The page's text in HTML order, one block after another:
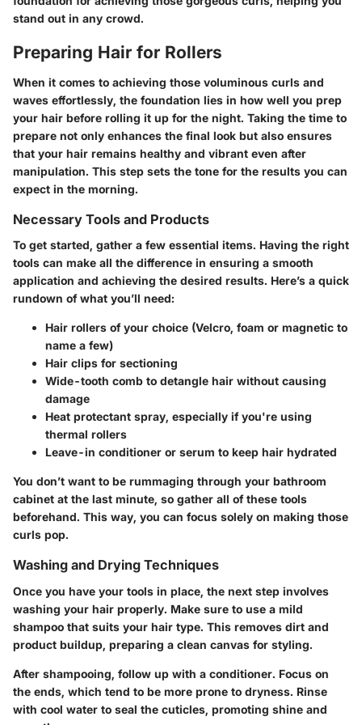
stand out in any crowd.
Preparing Hair for Rollers
When it comes to achieving those voluminous curls and
waves effortlessly, the foundation lies in how well you prep
your hair before rolling it up for the night. Taking the time to
prepare not only enhances the final look but also ensures
that your hair remains healthy and vibrant even after
manipulation. This step sets the tone for the results you can
expect in the morning.
Necessary Tools and Products
To get started, gather a few essential items. Having the right
tools can make all the difference in ensuring a smooth
application and achieving the desired results. Here’s a quick
rundown of what you’ll need:
Hair rollers of your choice (Velcro, foam or magnetic to
name a few)
Hair clips for sectioning
Wide-tooth comb to detangle hair without causing
damage
Heat protectant spray, especially if you're using
thermal rollers
Leave-in conditioner or serum to keep hair hydrated
You don’t want to be rummaging through your bathroom
cabinet at the last minute, so gather all of these tools
beforehand. This way, you can focus solely on making those
curls pop.
Washing and Drying Techniques
Once you have your tools in place, the next step involves
washing your hair properly. Make sure to use a mild
shampoo that suits your hair type. This removes dirt and
product buildup, preparing a clean canvas for styling.
After shampooing, follow up with a conditioner. Focus on
the ends, which tend to be more prone to dryness. Rinse
with cool water to seal the cuticles, promoting shine and